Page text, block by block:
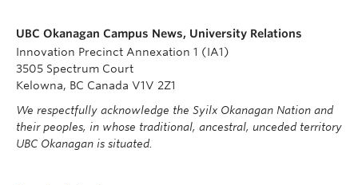
UBC Okanagan Campus News, University Relations
Innovation Precinct Annexation 1 (IA1)
3505 Spectrum Court
Kelowna, BC Canada V1V 2Z1
We respectfully acknowledge the Syilx Okanagan Nation and
their peoples, in whose traditional, ancestral, unceded territory
UBC Okanagan is situated.